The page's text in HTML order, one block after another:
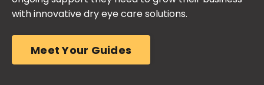
Bothersome.